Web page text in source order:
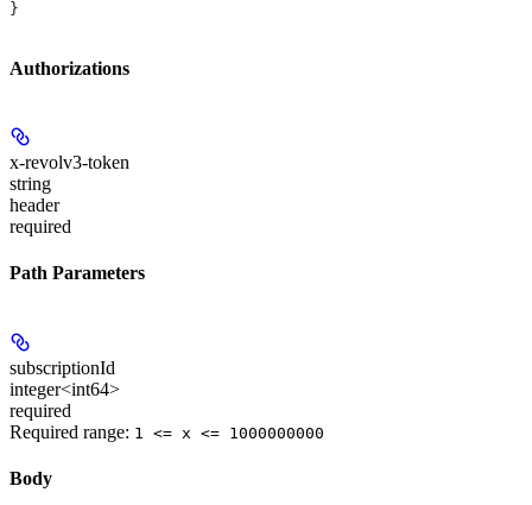
}
Authorizations
x-revolv3-token
string
header
required
Path Parameters
subscriptionId
integer<int64>
required
Required range: 1 <= x <= 1000000000
Body